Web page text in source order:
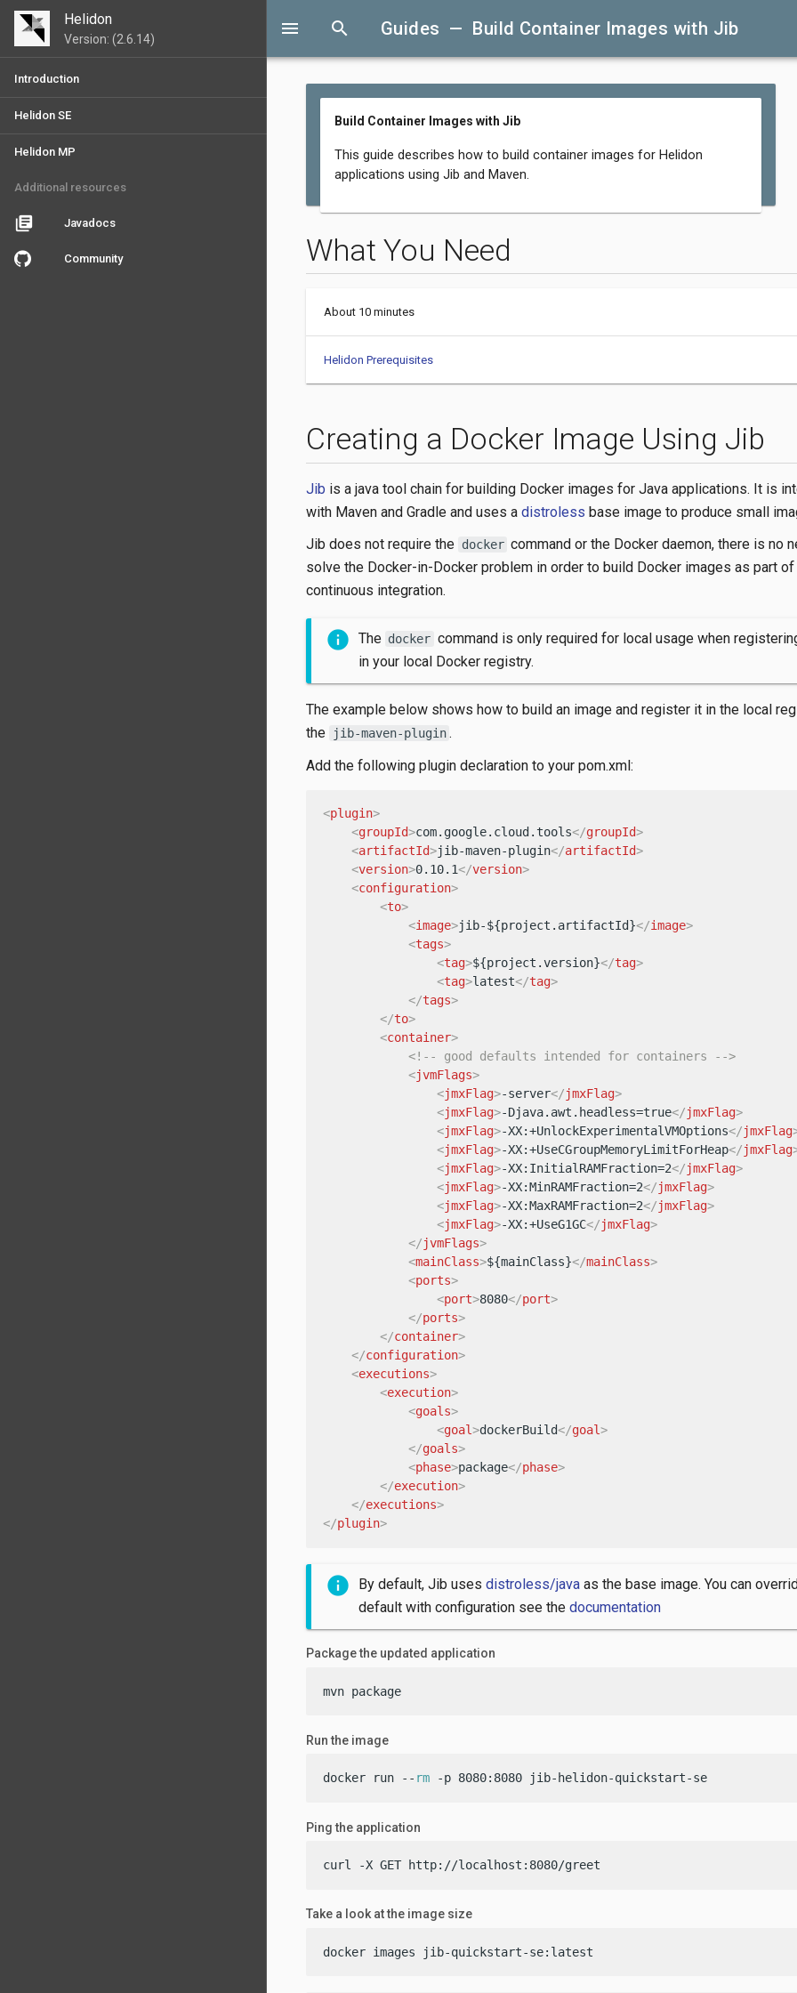
Helidon
Version: (2.6.14)
Introduction
Helidon SE
Helidon MP
Additional resources
library_books Javadocs
Community
menu search Guides — Build Container Images with Jib
Build Container Images with Jib
This guide describes how to build container images for Helidon
applications using Jib and Maven.
What You Need
About 10 minutes
Helidon Prerequisites
Creating a Docker Image Using Jib
Jib is a java tool chain for building Docker images for Java applications. It is
with Maven and Gradle and uses a distroless base image to produce small
Jib does not require the docker command or the Docker daemon, there is no
solve the Docker-in-Docker problem in order to build Docker images as part of
continuous integration.
The docker command is only required for local usage when
in your local Docker registry.
The example below shows how to build an image and register it in the local
the
jib-maven-plugin .
Add the following plugin declaration to your pom.xml:
<plugin>
<groupId>com.google.cloud.tools</groupId>
<artifactId>jib-maven-plugin</artifactId>
<version>0.10.1</version>
<configuration>
<to>
<image>jib-${project.artifactId}</image>
<tags>
<tag>${project.version}</tag>
<tag>latest</tag>
</tags>
</to>
<container>
<!-- good defaults intended for containers -->
<jvmFlags>
<jmxFlag>-server</jmxFlag>
<jmxFlag>-Djava.awt.headless=true</jmxFlag>
<jmxFlag>-XX:+UnlockExperimentalVMOptions</jmxFlag
<jmxFlag>-XX:+UseCGroupMemoryLimitForHeap</jmxFlag
<jmxFlag>-XX:InitialRAMFraction=2</jmxFlag>
<jmxFlag>-XX:MinRAMFraction=2</jmxFlag>
<jmxFlag>-XX:MaxRAMFraction=2</jmxFlag>
<jmxFlag>-XX:+UseG1GC</jmxFlag>
</jvmFlags>
<mainClass>${mainClass}</mainClass>
<ports>
<port>8080</port>
</ports>
</container>
</configuration>
<executions>
<execution>
<goals>
<goal>dockerBuild</goal>
</goals>
<phase>package</phase>
</execution>
</executions>
</plugin>
By default, Jib uses distroless/javaas the base image. You can
default with configuration see the documentation
Package the updated application
mvn package
Run the image
docker run -- rm -p 8080:8080 jib-helidon-quickstart-se
Ping the application
curl -X GET http://localhost:8080/greet
Take a look at the image size
docker images jib-quickstart-se:latest